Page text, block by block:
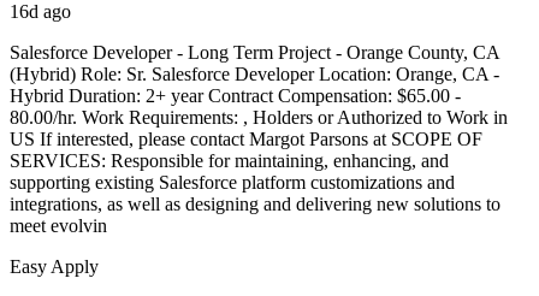
16d ago
Salesforce Developer - Long Term Project - Orange County, CA
(Hybrid) Role: Sr. Salesforce Developer Location: Orange, CA -
Hybrid Duration: 2+ year Contract Compensation: $65.00 -
80.00/hr. Work Requirements: , Holders or Authorized to Work in
US If interested, please contact Margot Parsons at SCOPE OF
SERVICES: Responsible for maintaining, enhancing, and
supporting existing Salesforce platform customizations and
integrations, as well as designing and delivering new solutions to
meet evolvin
Easy Apply